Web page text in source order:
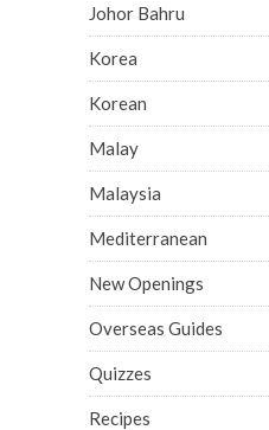
Johor Bahru
Korea
Korean
Malay
Malaysia
Mediterranean
New Openings
Overseas Guides
Quizzes
Recipes